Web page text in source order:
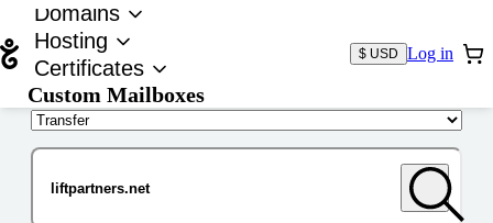
Domains
Hosting
Certificates
Custom Mailboxes
$ USD Log in